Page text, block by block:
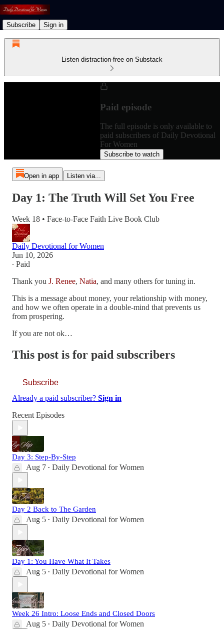
Subscribe Sign in
Listen distraction-free on Substack
Paid episode
The full episode is only available to
paid subscribers of Daily Devotional
For Women
Subscribe to watch
Open in app Listen via...
Day 1: The Truth Will Set You Free
Week 18 • Face-to-Face Faith Live Book Club
Daily Devotional for Women
Jun 10, 2026
∙ Paid
Thank you J. Renee, Natia, and many others for tuning in.
This is a message about money, your relationship with money,
and how we often operate in a double-mind that prevents us
from prospering.
If you are not ok…
This post is for paid subscribers
Subscribe
Already a paid subscriber? Sign in
Recent Episodes
Day 3: Step-By-Step
Aug 7 • Daily Devotional for Women
Day 2 Back to The Garden
Aug 5 • Daily Devotional for Women
Day 1: You Have What It Takes
Aug 5 • Daily Devotional for Women
Week 26 Intro: Loose Ends and Closed Doors
Aug 5 • Daily Devotional for Women